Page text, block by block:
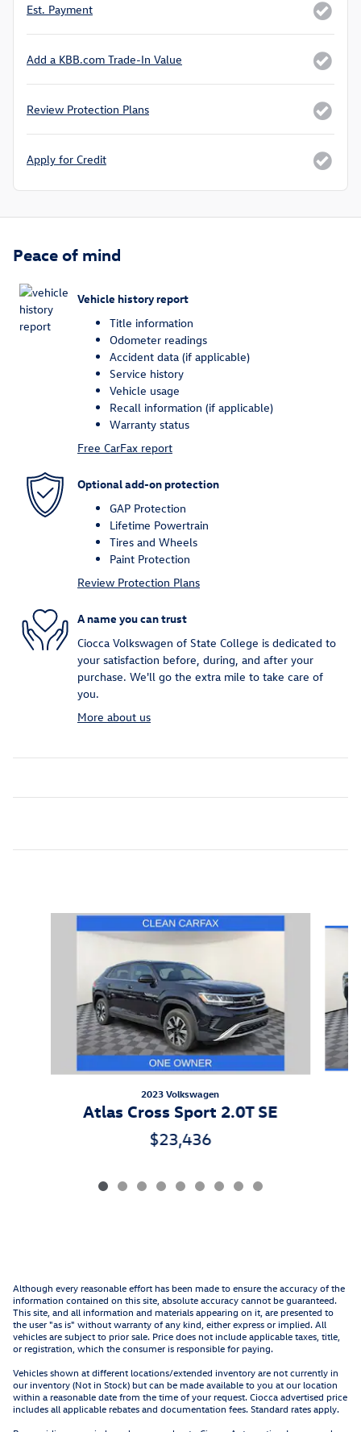
Est. Payment
Add a KBB.com Trade-In Value
Review Protection Plans
Apply for Credit
Peace of mind
Vehicle history report
Title information
Odometer readings
Accident data (if applicable)
Service history
Vehicle usage
Recall information (if applicable)
Warranty status
Free CarFax report
Optional add-on protection
GAP Protection
Lifetime Powertrain
Tires and Wheels
Paint Protection
Review Protection Plans
A name you can trust
Ciocca Volkswagen of State College is dedicated to
your satisfaction before, during, and after your
purchase. We'll go the extra mile to take care of
you.
More about us
2023 Volkswagen
Atlas Cross Sport 2.0T SE
$23,436
Although every reasonable effort has been made to ensure the accuracy of the
information contained on this site, absolute accuracy cannot be guaranteed.
This site, and all information and materials appearing on it, are presented to
the user "as is" without warranty of any kind, either express or implied. All
vehicles are subject to prior sale. Price does not include applicable taxes, title,
or registration, which the consumer is responsible for paying.
Vehicles shown at different locations/extended inventory are not currently in
our inventory (Not in Stock) but can be made available to you at our location
within a reasonable date from the time of your request. Ciocca advertised price
includes all applicable rebates and documentation fees. Standard rates apply.